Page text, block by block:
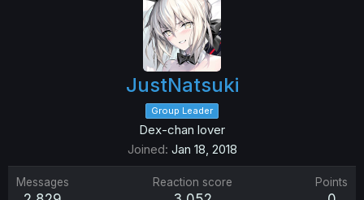
JustNatsuki
Group Leader
Dex-chan lover
Joined Jan 18, 2018
Messages Reaction score Points